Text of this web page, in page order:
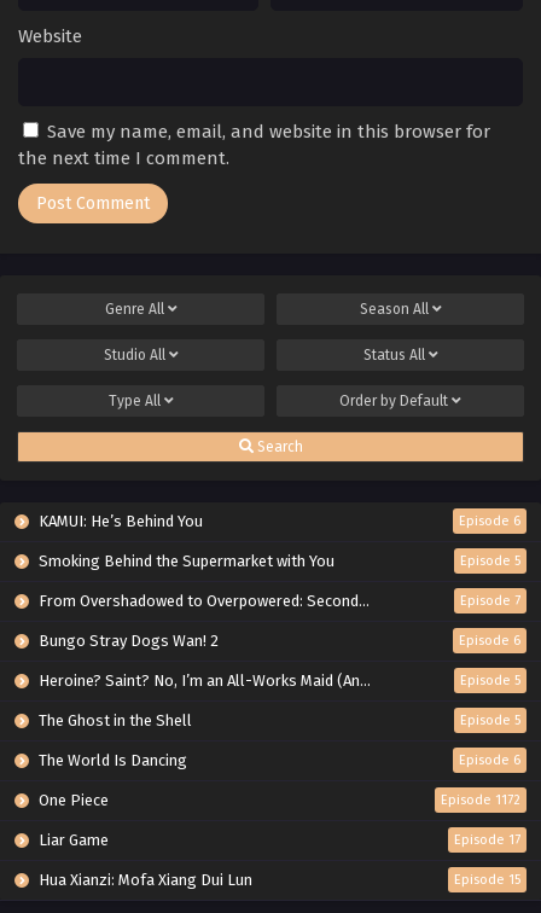
Website
Save my name, email, and website in this browser for
the next time I comment.
Genre All Season All
Studio All Status All
Type All Order by Default
Search
KAMUI: He’s Behind You Episode 6
Smoking Behind the Supermarket with You Episode 5
From Overshadowed to Overpowered: Second Reincarnation of a Talentless Sage Episode 7
Bungo Stray Dogs Wan! 2 Episode 6
Heroine? Saint? No, I’m an All-Works Maid (And Proud of It)! Episode 5
The Ghost in the Shell Episode 5
The World Is Dancing Episode 6
One Piece Episode 1172
Liar Game Episode 17
Hua Xianzi: Mofa Xiang Dui Lun Episode 15